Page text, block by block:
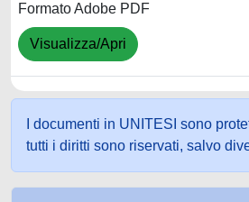
Formato Adobe PDF
Visualizza/Apri
I documenti in UNITESI sono
tutti i diritti sono riservati, salvo